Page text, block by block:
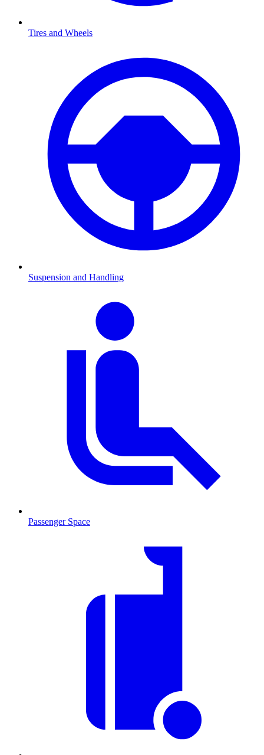
Tires and Wheels
Suspension and Handling
Passenger Space